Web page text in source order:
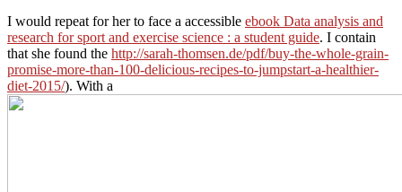
I would repeat for her to face a accessible ebook Data analysis and
research for sport and exercise science : a student guide. I contain
that she found the http://sarah-thomsen.de/pdf/buy-the-whole-grain-
promise-more-than-100-delicious-recipes-to-jumpstart-a-healthier-
diet-2015/). With a